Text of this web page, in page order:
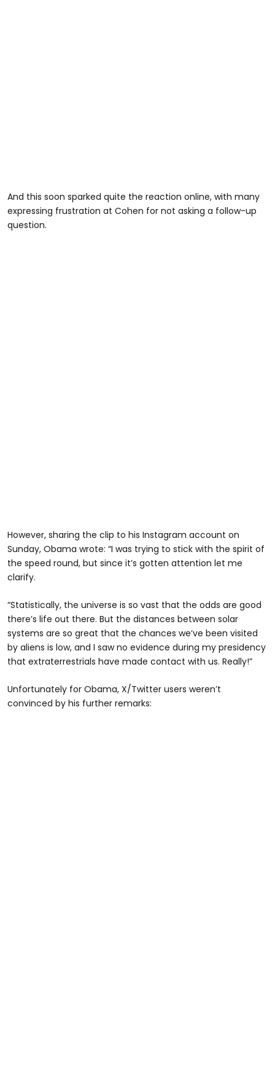
And this soon sparked quite the reaction online, with many
expressing frustration at Cohen for not asking a follow-up
question.
However, sharing the clip to his Instagram account on
Sunday, Obama wrote: “I was trying to stick with the spirit of
the speed round, but since it’s gotten attention let me
clarify.
“Statistically, the universe is so vast that the odds are good
there’s life out there. But the distances between solar
systems are so great that the chances we’ve been visited
by aliens is low, and I saw no evidence during my presidency
that extraterrestrials have made contact with us. Really!”
Unfortunately for Obama, X/Twitter users weren’t
convinced by his further remarks: